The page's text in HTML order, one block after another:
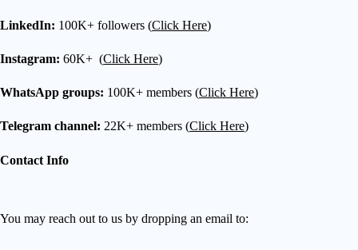
LinkedIn: 100K+ followers (Click Here)
Instagram: 60K+ (Click Here)
WhatsApp groups: 100K+ members (Click Here)
Telegram channel: 22K+ members (Click Here)
Contact Info
You may reach out to us by dropping an email to: